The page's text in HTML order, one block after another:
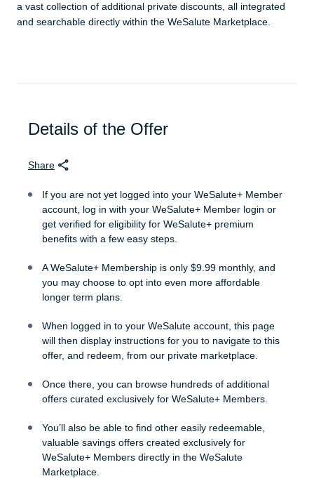
a vast collection of additional private discounts, all integrated
and searchable directly within the WeSalute Marketplace.
Details of the Offer
Share
If you are not yet logged into your WeSalute+ Member
account, log in with your WeSalute+ Member login or
get verified for eligibility for WeSalute+ premium
benefits with a few easy steps.
A WeSalute+ Membership is only $9.99 monthly, and
you may choose to opt into even more affordable
longer term plans.
When logged in to your WeSalute account, this page
will then display instructions for you to navigate to this
offer, and redeem, from our private marketplace.
Once there, you can browse hundreds of additional
offers curated exclusively for WeSalute+ Members.
You’ll also be able to find other easily redeemable,
valuable savings offers created exclusively for
WeSalute+ Members directly in the WeSalute
Marketplace.